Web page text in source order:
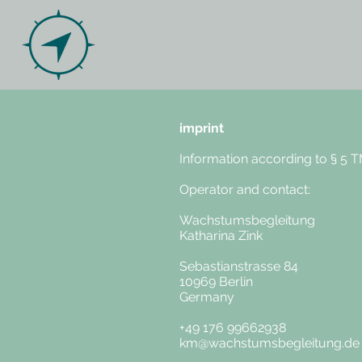
imprint
Information according to § 5
Operator and contact:
Wachstumsbegleitung
Katharina Zink
Sebastianstrasse 84
10969 Berlin
Germany
+49 176 99662938
km@wachstumsbegleitung.de